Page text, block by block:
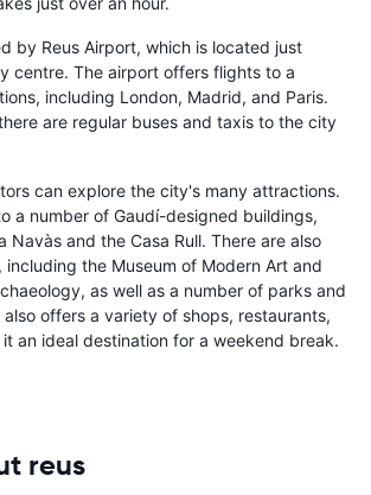
by Reus Airport, which is located just
centre. The airport offers flights to a
including London, Madrid, and Paris.
are regular buses and taxis to the city
can explore the city's many attractions.
a number of Gaudí-designed buildings,
Navàs and the Casa Rull. There are also
including the Museum of Modern Art and
as well as a number of parks and
offers a variety of shops, restaurants,
an ideal destination for a weekend break.
reus